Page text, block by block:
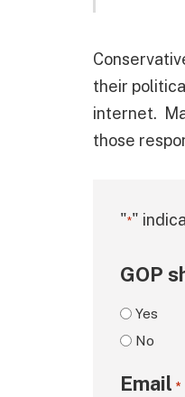
their
internet.
those
"*"
GOP
Yes
No
Email *